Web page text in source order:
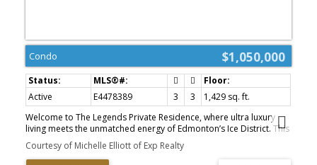
$1,050,000
Condo
Active E4478389 3 3
1,429 sq. ft.
Welcome to The Legends Private Residence, where ultra luxury
living meets the unmatched energy of Edmonton’s Ice District. This
stunning west-facing corner suite showcases breathtaking sunset
and skyline views through dramatic floor-to-ceiling wrap-around
windows. Designed for elevated downtown living, this spacious
Courtesy of Michelle Elliott of Exp Realty